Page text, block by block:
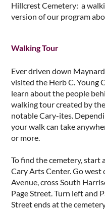
Hillcrest Cemetery: a
version of our program
Walking Tour
Ever driven down
visited the Herb C. Young
learn about the people
walking tour created by
notable Cary-ites.
your walk can take
or more.
To find the cemetery, start
Cary Arts Center. Go west
Avenue, cross South
Page Street. Turn left and
Street ends at the